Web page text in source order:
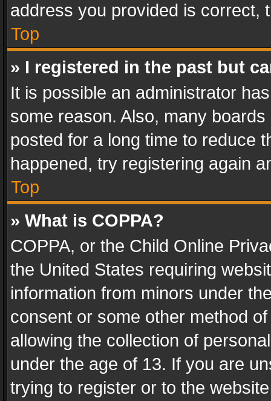
address you provided is correct,
Top
» I registered in the past but
It is possible an administrator
some reason. Also, many
posted for a long time to reduce
happened, try registering again
Top
» What is COPPA?
COPPA, or the Child Online
the United States requiring
information from minors under
consent or some other method
allowing the collection of
under the age of 13. If you are
trying to register or to the